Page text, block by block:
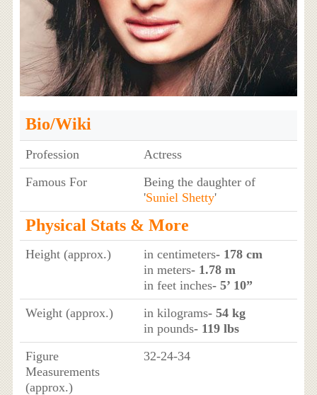
Bio/Wiki
Profession
Actress
Famous For
Being the daughter of
'Suniel Shetty'
Physical Stats & More
Height (approx.) in centimeters- 178 cm
in meters- 1.78 m
in feet inches- 5’ 10”
Weight (approx.)
in kilograms- 54 kg
in pounds- 119 lbs
Figure
Measurements
(approx.)
32-24-34